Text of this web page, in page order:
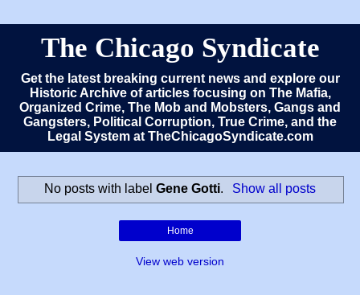
The Chicago Syndicate
Get the latest breaking current news and explore our
Historic Archive of articles focusing on The Mafia,
Organized Crime, The Mob and Mobsters, Gangs and
Gangsters, Political Corruption, True Crime, and the
Legal System at TheChicagoSyndicate.com
No posts with labelGene Gotti. Show all posts
Home
View web version